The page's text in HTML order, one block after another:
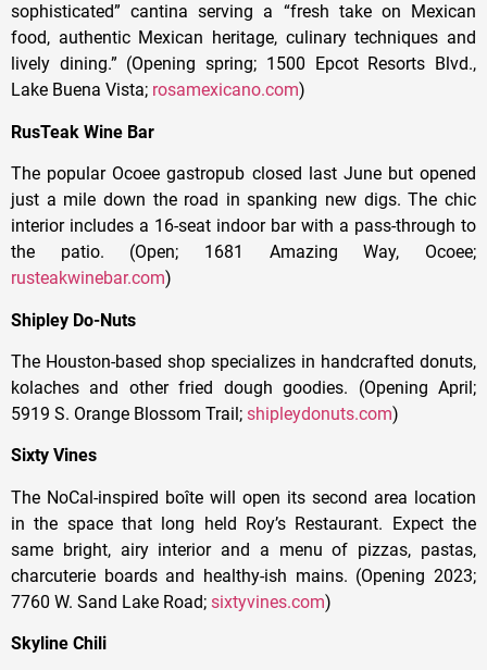
sophisticated” cantina serving a “fresh take on Mexican
food, authentic Mexican heritage, culinary techniques and
lively dining.” (Opening spring; 1500 Epcot Resorts Blvd.,
Lake Buena Vista; rosamexicano.com)
RusTeak Wine Bar
The popular Ocoee gastropub closed last June but opened
just a mile down the road in spanking new digs. The chic
interior includes a 16-seat indoor bar with a pass-through to
the patio. (Open; 1681 Amazing Way, Ocoee;
rusteakwinebar.com)
Shipley Do-Nuts
The Houston-based shop specializes in handcrafted donuts,
kolaches and other fried dough goodies. (Opening April;
5919 S. Orange Blossom Trail; shipleydonuts.com)
Sixty Vines
The NoCal-inspired boîte will open its second area location
in the space that long held Roy’s Restaurant. Expect the
same bright, airy interior and a menu of pizzas, pastas,
charcuterie boards and healthy-ish mains. (Opening 2023;
7760 W. Sand Lake Road; sixtyvines.com)
Skyline Chili